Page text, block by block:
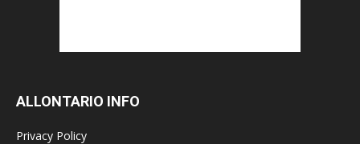
ALLONTARIO INFO
Privacy Policy